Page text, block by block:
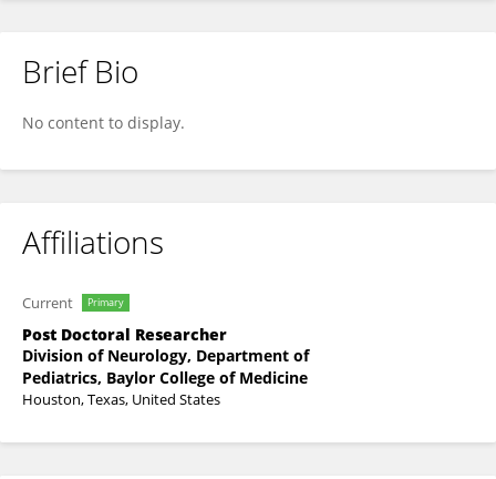
Jiamin Qiu
Brief Bio
No content to display.
Affiliations
Current Primary
Post Doctoral Researcher
Division of Neurology, Department of
Pediatrics, Baylor College of Medicine
Houston, Texas, United States